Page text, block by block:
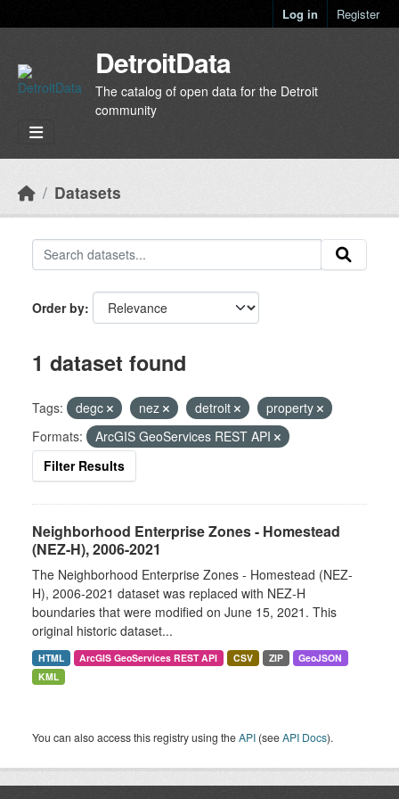
Log in Register
DetroitData
The catalog of open data for the Detroit
community
Datasets
Order by
1 dataset found
Tags: degc nez detroit
property
Formats:
ArcGIS GeoServices REST API
Filter Results
Neighborhood Enterprise Zones - Homestead
(NEZ-H), 2006-2021
The Neighborhood Enterprise Zones - Homestead (NEZ-
H), 2006-2021 dataset was replaced with NEZ-H
boundaries that were modified on June 15, 2021. This
original historic dataset...
HTML ArcGIS GeoServices REST API CSV ZIP
GeoJSON
KML
You can also access this registry using theAPI (seeAPI Docs).